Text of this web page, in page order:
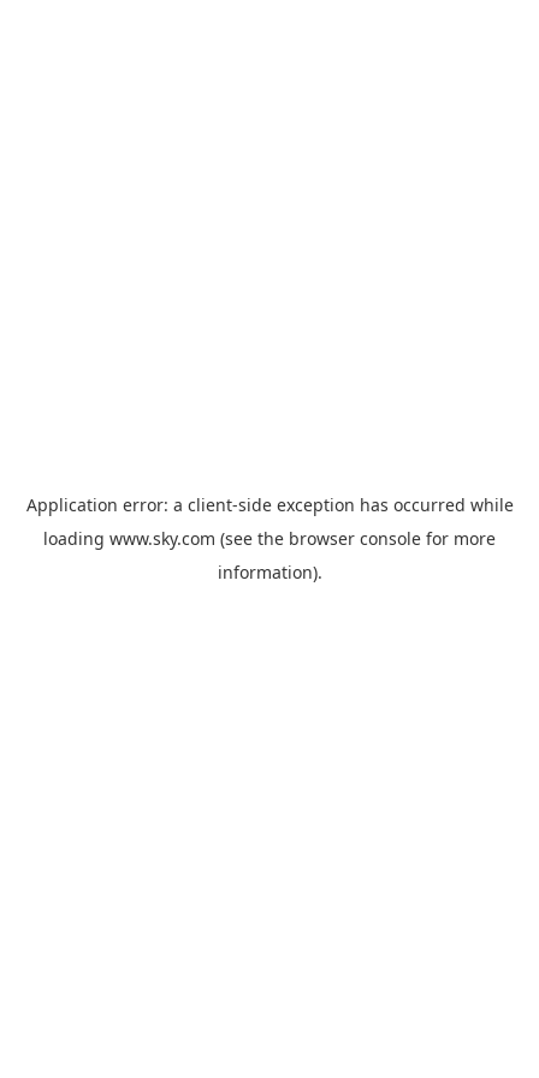
Application error: a client-side exception has occurred while
loading www.sky.com (see the browser console for more
information).